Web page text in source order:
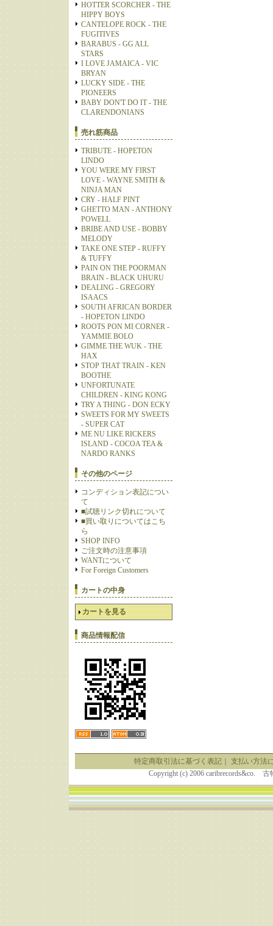
HOTTER SCORCHER - THE
HIPPY BOYS
CANTELOPE ROCK - THE
FUGITIVES
BARABUS - GG ALL
STARS
I LOVE JAMAICA - VIC
BRYAN
LUCKY SIDE - THE
PIONEERS
BABY DON'T DO IT - THE
CLARENDONIANS
売れ筋商品
TRIBUTE - HOPETON
LINDO
YOU WERE MY FIRST
LOVE - WAYNE SMITH &
NINJA MAN
CRY - HALF PINT
GHETTO MAN - ANTHONY
POWELL
BRIBE AND USE - BOBBY
MELODY
TAKE ONE STEP - RUFFY
& TUFFY
PAIN ON THE POORMAN
BRAIN - BLACK UHURU
DEALING - GREGORY
ISAACS
SOUTH AFRICAN BORDER
- HOPETON LINDO
ROOTS PON MI CORNER -
YAMMIE BOLO
GIMME THE WUK - THE
HAX
STOP THAT TRAIN - KEN
BOOTHE
UNFORTUNATE
CHILDREN - KING KONG
TRY A THING - DON ECKY
SWEETS FOR MY SWEETS
- SUPER CAT
ME NU LIKE RICKERS
ISLAND - COCOA TEA &
NARDO RANKS
その他のページ
コンディション表記につい
て
■試聴リンク切れについて
■買い取りについてはこち
ら
SHOP INFO
ご注文時の注意事項
WANTについて
For Foreign Customers
カートの中身
カートを見る
商品情報配信
特定商取引法に基づく表記｜ 支払い方法
Copyright (c) 2006 caribrecords&co.